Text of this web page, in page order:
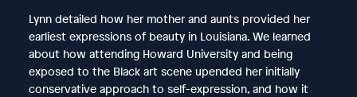
Lynn detailed how her mother and aunts provided her
earliest expressions of beauty in Louisiana. We learned
about how attending Howard University and being
exposed to the Black art scene upended her initially
conservative approach to self-expression, and how it